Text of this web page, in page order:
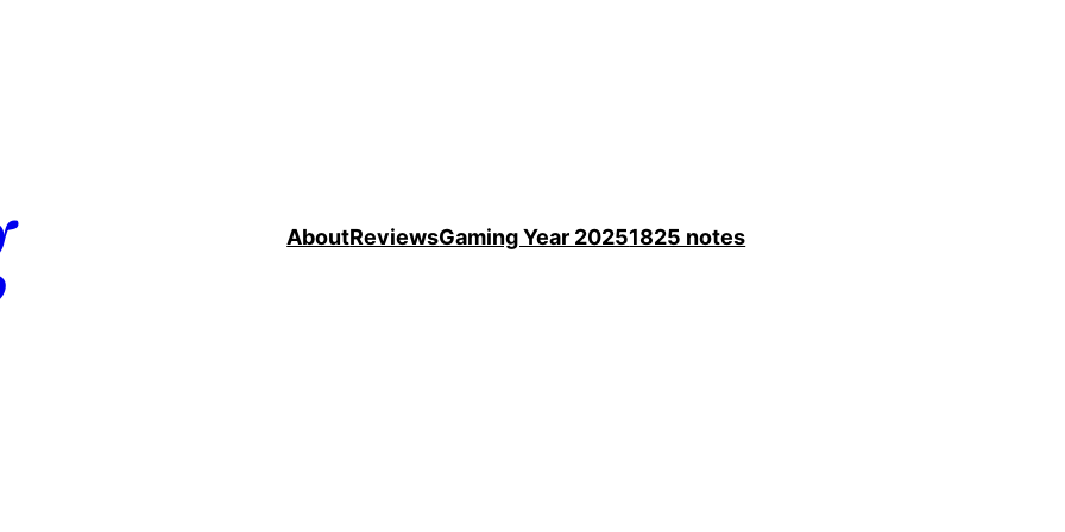
AboutReviewsGaming Year 20251825 notes